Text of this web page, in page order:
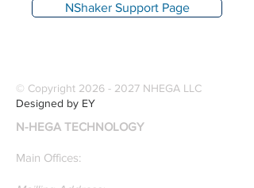
NShaker Support Page
© Copyright 2026 - 2027 NHEGA LLC
Designed by EY
N-HEGA TECHNOLOGY
Main Offices: